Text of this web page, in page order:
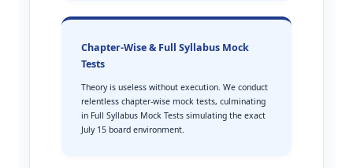
Chapter-Wise & Full Syllabus Mock
Tests
Theory is useless without execution. We conduct
relentless chapter-wise mock tests, culminating
in Full Syllabus Mock Tests simulating the exact
July 15 board environment.